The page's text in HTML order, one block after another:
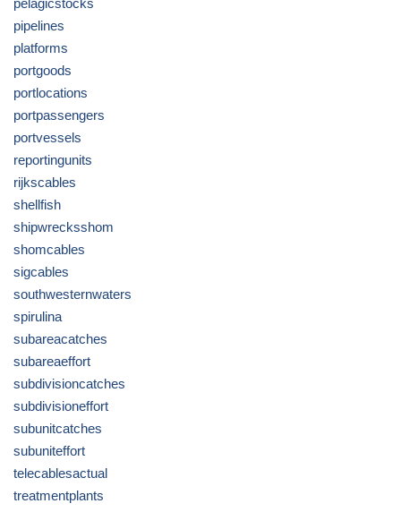
pipelines
platforms
portgoods
portlocations
portpassengers
portvessels
reportingunits
rijkscables
shellfish
shipwrecksshom
shomcables
sigcables
southwesternwaters
spirulina
subareacatches
subareaeffort
subdivisioncatches
subdivisioneffort
subunitcatches
subuniteffort
telecablesactual
treatmentplants